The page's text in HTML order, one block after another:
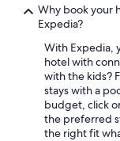
Hotels with
Extended Stay
Hotels with
Hostels in Montreal
Family Hotels in
Cheap Hotels in
Why book your
Expedia?
With Expedia,
hotel with
with the kids?
stays with a
budget, click
the preferred
the right fit